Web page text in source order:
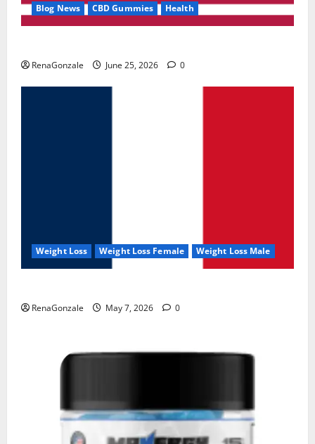
Blog News CBD Gummies Health
RenaGonzale June 25, 2026 0
Weight Loss Weight Loss Female Weight Loss Male
RenaGonzale May 7, 2026 0